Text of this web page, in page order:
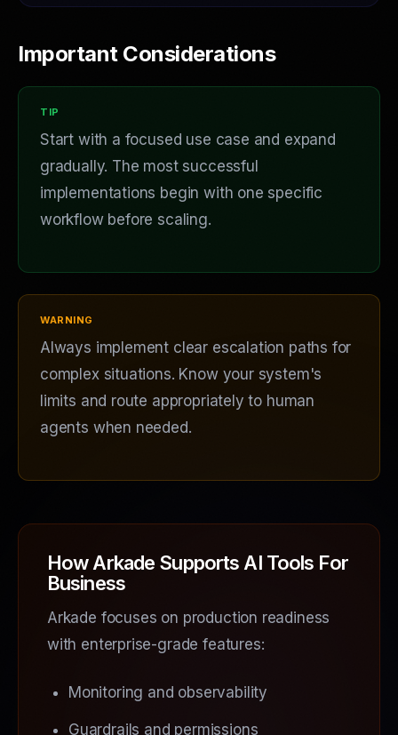
Important Considerations
Start with a focused use case and expand
gradually. The most successful
implementations begin with one specific
workflow before scaling.
Always implement clear escalation paths for
complex situations. Know your system's
limits and route appropriately to human
agents when needed.
How Arkade Supports AI Tools For
Business
Arkade focuses on production readiness
with enterprise-grade features:
Monitoring and observability
Guardrails and permissions